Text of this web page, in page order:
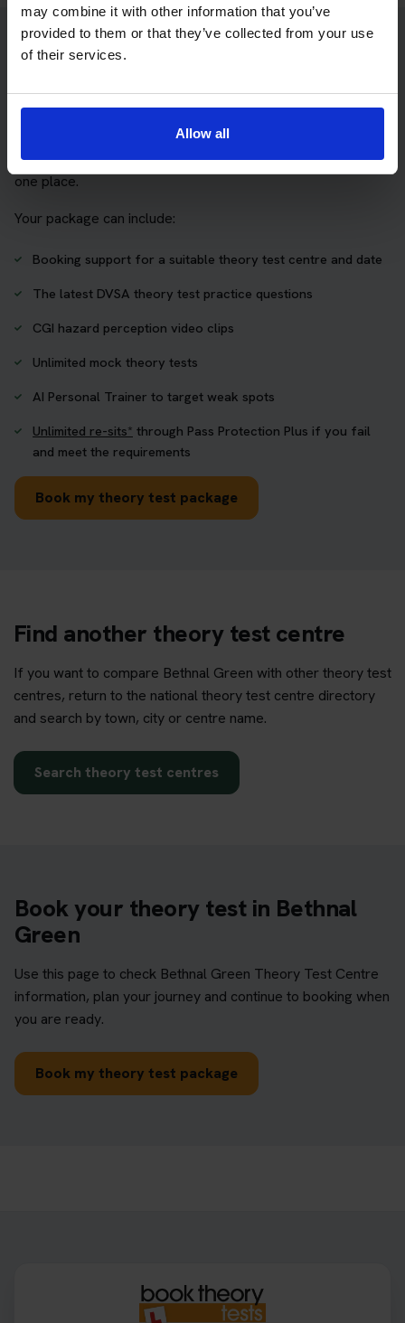
may combine it with other information that you’ve
provided to them or that they’ve collected from your use
of their services.
Allow all
package
The Book Theory Tests package is designed for learners
who want to book their theory test and prepare properly in
one place.
Your package can include:
Booking support for a suitable theory test centre and date
The latest DVSA theory test practice questions
CGI hazard perception video clips
Unlimited mock theory tests
AI Personal Trainer to target weak spots
Unlimited re-sits* through Pass Protection Plus if you fail
and meet the requirements
Book my theory test package
Find another theory test centre
If you want to compare Bethnal Green with other theory test
centres, return to the national theory test centre directory
and search by town, city or centre name.
Search theory test centres
Book your theory test in Bethnal
Green
Use this page to check Bethnal Green Theory Test Centre
information, plan your journey and continue to booking when
you are ready.
Book my theory test package